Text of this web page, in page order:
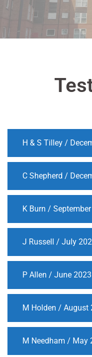
H & S Tilley /
C Shepherd /
K Burn /
J Russell / July
P Allen / June 2023
M Holden / August
M Needham / May